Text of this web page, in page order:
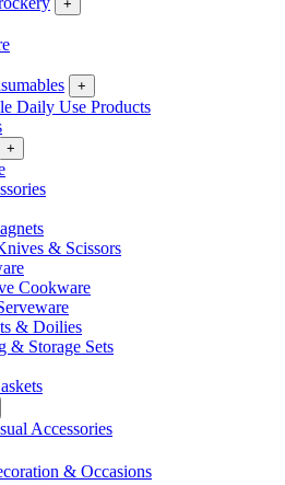
+
+
Daily Use Products
+
& Scissors
Cookware
& Doilies
& Storage Sets
Accessories
& Occasions